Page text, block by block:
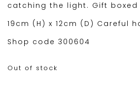
catching the light. Gift
19cm (H) x 12cm (D) Careful
Shop code 300604
Out of stock